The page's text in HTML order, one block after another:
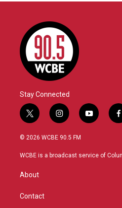
Stay Connected
t
w
i
t
r
i
n
s
a
y
o
u
f
a
© 2026 WCBE 90.5 FM
WCBE is a broadcast service of
About
Contact